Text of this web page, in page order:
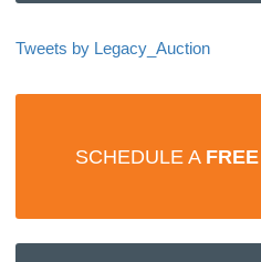
Tweets by Legacy_Auction
SCHEDULE A